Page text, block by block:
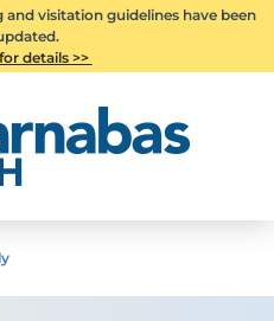
visitation guidelines have been
details >>